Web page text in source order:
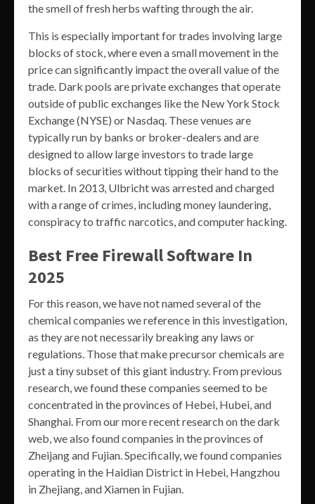
the smell of fresh herbs wafting through the air.
This is especially important for trades involving large
blocks of stock, where even a small movement in the
price can significantly impact the overall value of the
trade. Dark pools are private exchanges that operate
outside of public exchanges like the New York Stock
Exchange (NYSE) or Nasdaq. These venues are
typically run by banks or broker-dealers and are
designed to allow large investors to trade large
blocks of securities without tipping their hand to the
market. In 2013, Ulbricht was arrested and charged
with a range of crimes, including money laundering,
conspiracy to traffic narcotics, and computer hacking.
Best Free Firewall Software In
2025
For this reason, we have not named several of the
chemical companies we reference in this investigation,
as they are not necessarily breaking any laws or
regulations. Those that make precursor chemicals are
just a tiny subset of this giant industry. From previous
research, we found these companies seemed to be
concentrated in the provinces of Hebei, Hubei, and
Shanghai. From our more recent research on the dark
web, we also found companies in the provinces of
Zheijang and Fujian. Specifically, we found companies
operating in the Haidian District in Hebei, Hangzhou
in Zhejiang, and Xiamen in Fujian.